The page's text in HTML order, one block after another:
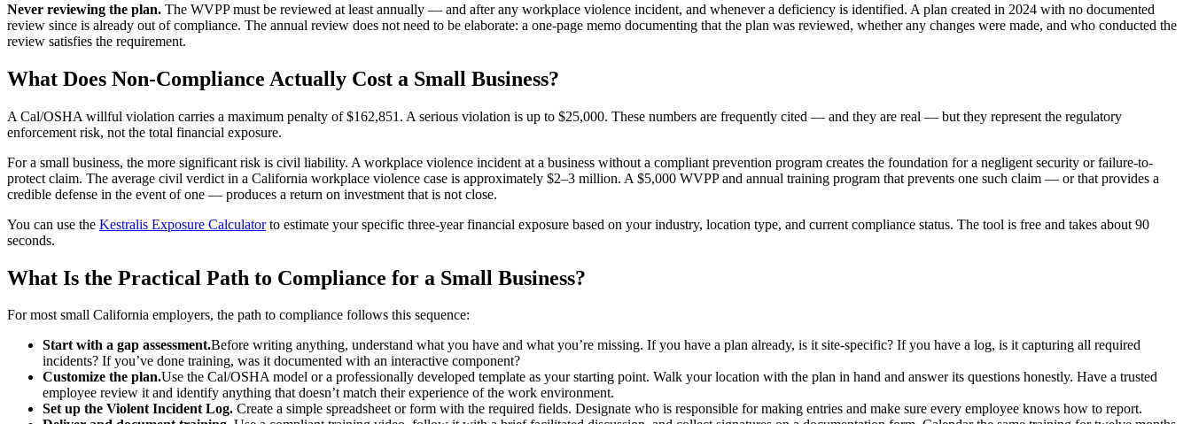
Never reviewing the plan. The WVPP must be reviewed at least annually — and after any workplace violence incident, and whenever a deficiency is identified. A plan created in 2024 with no documented
review since is already out of compliance. The annual review does not need to be elaborate: a one-page memo documenting that the plan was reviewed, whether any changes were made, and who conducted the
review satisfies the requirement.
What Does Non-Compliance Actually Cost a Small Business?
A Cal/OSHA willful violation carries a maximum penalty of $162,851. A serious violation is up to $25,000. These numbers are frequently cited — and they are real — but they represent the regulatory
enforcement risk, not the total financial exposure.
For a small business, the more significant risk is civil liability. A workplace violence incident at a business without a compliant prevention program creates the foundation for a negligent security or failure-to-
protect claim. The average civil verdict in a California workplace violence case is approximately $2–3 million. A $5,000 WVPP and annual training program that prevents one such claim — or that provides a
credible defense in the event of one — produces a return on investment that is not close.
You can use the Kestralis Exposure Calculator to estimate your specific three-year financial exposure based on your industry, location type, and current compliance status. The tool is free and takes about 90
seconds.
What Is the Practical Path to Compliance for a Small Business?
For most small California employers, the path to compliance follows this sequence:
Start with a gap assessment.Before writing anything, understand what you have and what you’re missing. If you have a plan already, is it site-specific? If you have a log, is it capturing all required
incidents? If you’ve done training, was it documented with an interactive component?
Customize the plan.Use the Cal/OSHA model or a professionally developed template as your starting point. Walk your location with the plan in hand and answer its questions honestly. Have a trusted
employee review it and identify anything that doesn’t match their experience of the work environment.
Set up the Violent Incident Log. Create a simple spreadsheet or form with the required fields. Designate who is responsible for making entries and make sure every employee knows how to report.